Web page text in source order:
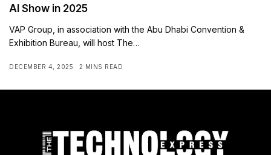
AI Show in 2025
VAP Group, in association with the Abu Dhabi Convention &
Exhibition Bureau, will host The…
DECEMBER 4, 2025 2 MINS READ